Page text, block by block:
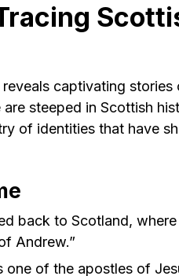
reveals captivating stories
steeped in Scottish
of identities that have
back to Scotland,
Andrew.”
of the apostles of